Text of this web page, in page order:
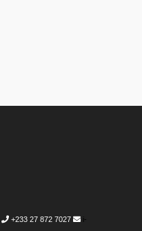
+233 27 872 7027
i-